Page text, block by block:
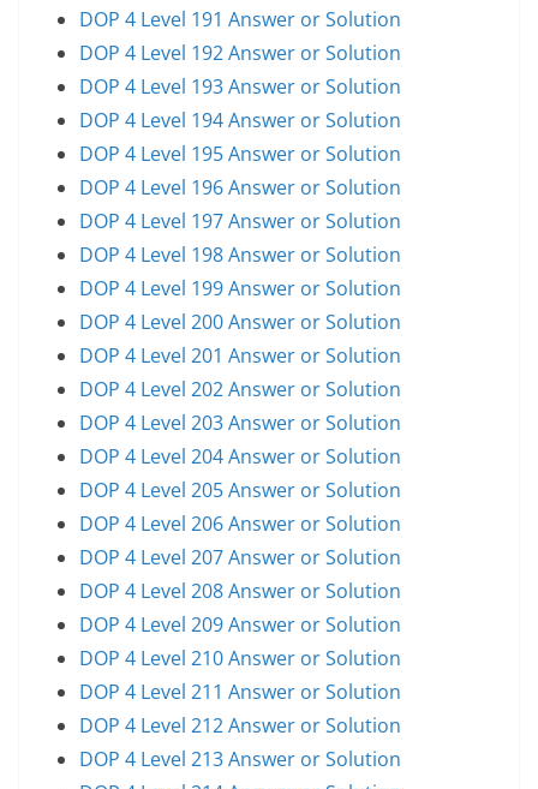
DOP 4 Level 191 Answer or Solution
DOP 4 Level 192 Answer or Solution
DOP 4 Level 193 Answer or Solution
DOP 4 Level 194 Answer or Solution
DOP 4 Level 195 Answer or Solution
DOP 4 Level 196 Answer or Solution
DOP 4 Level 197 Answer or Solution
DOP 4 Level 198 Answer or Solution
DOP 4 Level 199 Answer or Solution
DOP 4 Level 200 Answer or Solution
DOP 4 Level 201 Answer or Solution
DOP 4 Level 202 Answer or Solution
DOP 4 Level 203 Answer or Solution
DOP 4 Level 204 Answer or Solution
DOP 4 Level 205 Answer or Solution
DOP 4 Level 206 Answer or Solution
DOP 4 Level 207 Answer or Solution
DOP 4 Level 208 Answer or Solution
DOP 4 Level 209 Answer or Solution
DOP 4 Level 210 Answer or Solution
DOP 4 Level 211 Answer or Solution
DOP 4 Level 212 Answer or Solution
DOP 4 Level 213 Answer or Solution